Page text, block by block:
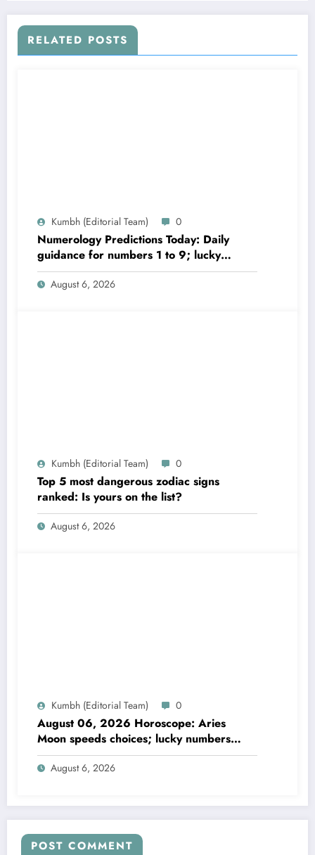
RELATED POSTS
Kumbh (Editorial Team) 0
Numerology Predictions Today: Daily
guidance for numbers 1 to 9; lucky
colours and tips
August 6, 2026
Kumbh (Editorial Team) 0
Top 5 most dangerous zodiac signs
ranked: Is yours on the list?
August 6, 2026
Kumbh (Editorial Team) 0
August 06, 2026 Horoscope: Aries
Moon speeds choices; lucky numbers
guide action
August 6, 2026
POST COMMENT